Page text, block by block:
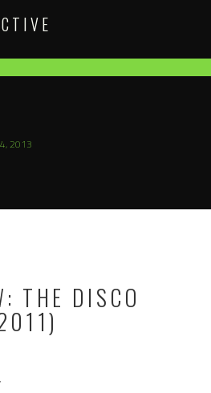
2013
THE DISCO